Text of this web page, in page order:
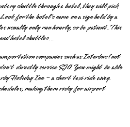
shuttle through a hotel, they will pick
for the hotel’s name on a sign held by a
usually only run hourly, so be patient. This
hotel shuttles…
companies such as Interbus (not
directly service SJO. You might be able
Holiday Inn – a short taxi ride away.
making them risky for airport